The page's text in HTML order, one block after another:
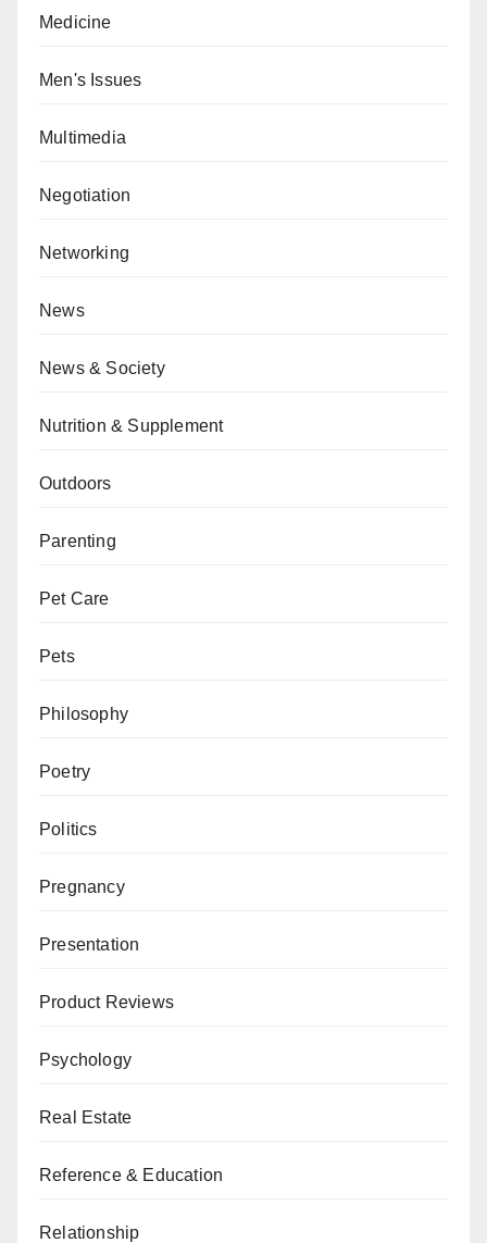
Medicine
Men's Issues
Multimedia
Negotiation
Networking
News
News & Society
Nutrition & Supplement
Outdoors
Parenting
Pet Care
Pets
Philosophy
Poetry
Politics
Pregnancy
Presentation
Product Reviews
Psychology
Real Estate
Reference & Education
Relationship